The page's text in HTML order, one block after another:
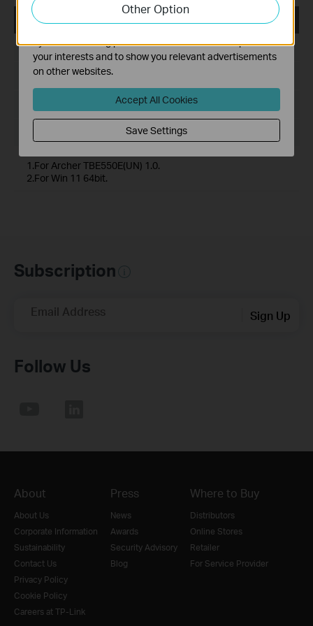
Archer TBE550E(UN)_V1_20240128
Published Date:2024-02-21
Language:Multi-language
Operating System: Windows 11(64-bit) only
1.For Archer TBE550E(UN) 1.0.
2.For Win 11 64bit.
Subscription
Email Address Sign Up
Follow Us
About
About Us
Corporate Information
Sustainability
Contact Us
Privacy Policy
Cookie Policy
Careers at TP-Link
Press
News
Awards
Security Advisory
Blog
Where to Buy
Distributors
Online Stores
Retailer
For Service Provider
Other Option
functionality of our website.
The marketing cookies can be set through our website
by our advertising partners in order to create a profile of
your interests and to show you relevant advertisements
on other websites.
Accept All Cookies
Save Settings